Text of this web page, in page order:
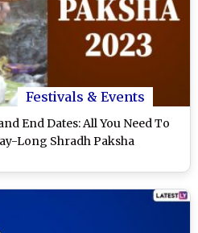
Festivals & Events
End Dates: All You Need To
Long Shradh Paksha